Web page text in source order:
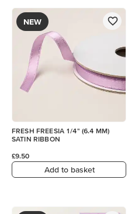
NEW
FRESH FREESIA 1/4" (6.4 MM)
SATIN RIBBON
£9.50
Add to basket